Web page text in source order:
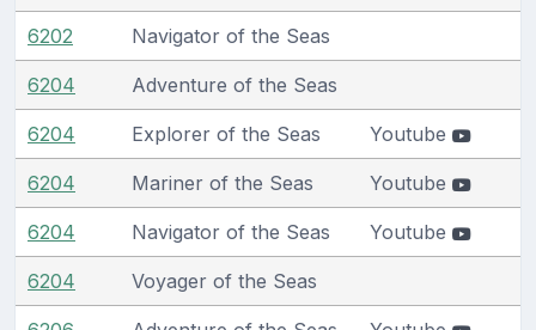
6202 Navigator of the Seas
6204 Adventure of the Seas
6204 Explorer of the Seas Youtube
6204 Mariner of the Seas Youtube
6204 Navigator of the Seas Youtube
6204 Voyager of the Seas